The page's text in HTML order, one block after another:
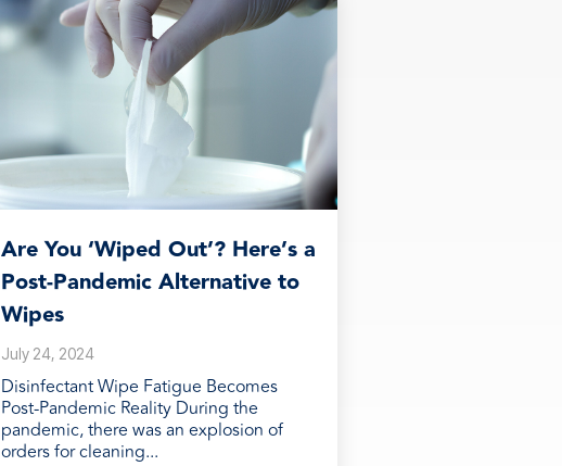
Are You ‘Wiped Out’? Here’s a
Post-Pandemic Alternative to
Wipes
July 24, 2024
Disinfectant Wipe Fatigue Becomes
Post-Pandemic Reality During the
pandemic, there was an explosion of
orders for cleaning...